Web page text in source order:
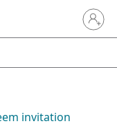
Sign in
invitation